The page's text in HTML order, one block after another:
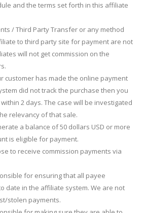
and the terms set forth in this affiliate
/ Third Party Transfer or any method
to third party site for payment are not
will not get commission on the
customer has made the online payment
did not track the purchase then you
2 days. The case will be investigated
relevancy of that sale.
a balance of 50 dollars USD or more
is eligible for payment.
to receive commission payments via
for ensuring that all payee
date in the affiliate system. We are not
stolen payments.